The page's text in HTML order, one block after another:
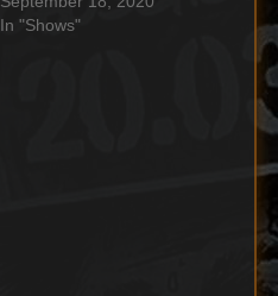
In "Shows"